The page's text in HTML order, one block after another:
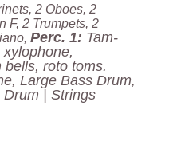
2 Oboes, 2
F, 2 Trumpets, 2
Perc. 1: Tam-
bells, roto toms.
Large Bass Drum,
Drum | Strings